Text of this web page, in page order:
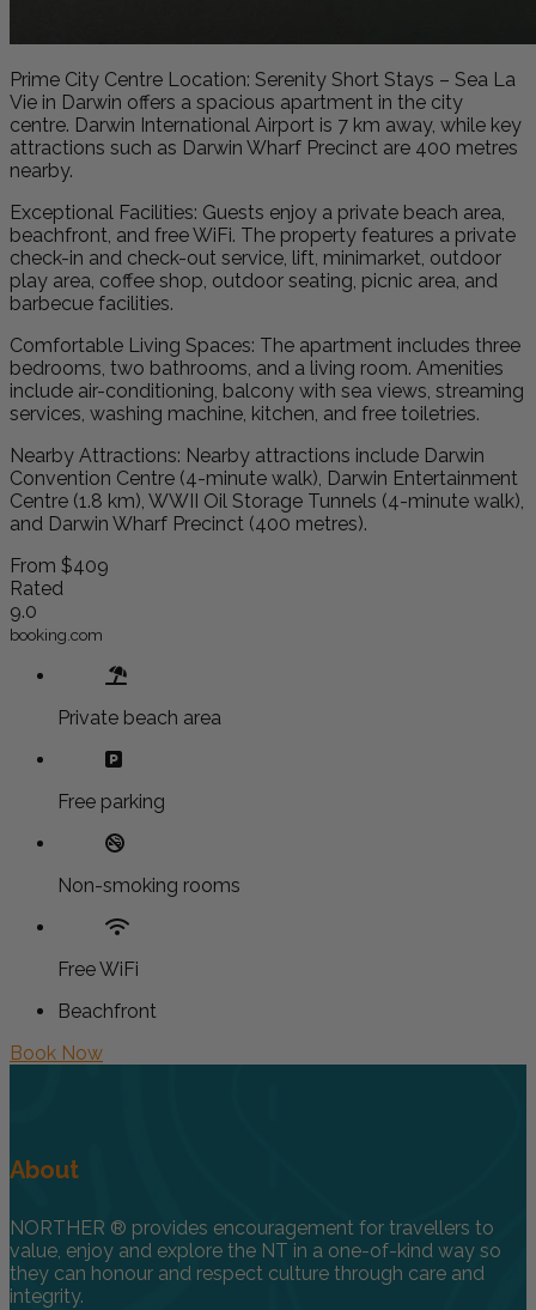
Prime City Centre Location: Serenity Short Stays – Sea La
Vie in Darwin offers a spacious apartment in the city
centre. Darwin International Airport is 7 km away, while key
attractions such as Darwin Wharf Precinct are 400 metres
nearby.
Exceptional Facilities: Guests enjoy a private beach area,
beachfront, and free WiFi. The property features a private
check-in and check-out service, lift, minimarket, outdoor
play area, coffee shop, outdoor seating, picnic area, and
barbecue facilities.
Comfortable Living Spaces: The apartment includes three
bedrooms, two bathrooms, and a living room. Amenities
include air-conditioning, balcony with sea views, streaming
services, washing machine, kitchen, and free toiletries.
Nearby Attractions: Nearby attractions include Darwin
Convention Centre (4-minute walk), Darwin Entertainment
Centre (1.8 km), WWII Oil Storage Tunnels (4-minute walk),
and Darwin Wharf Precinct (400 metres).
From $409
Rated
9.0
booking.com
Private beach area
Free parking
Non-smoking rooms
Free WiFi
Beachfront
Book Now
About
NORTHER ® provides encouragement for travellers to
value, enjoy and explore the NT in a one-of-kind way so
they can honour and respect culture through care and
integrity.